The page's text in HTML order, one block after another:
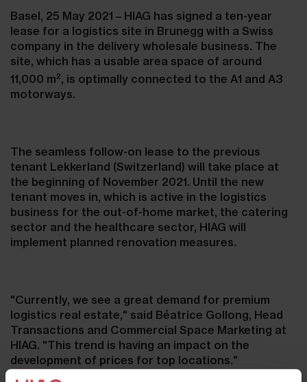
Basel, 25 May 2021 – HIAG has signed a ten-year
lease for a logistics site in Brunegg with a Swiss
company in the delivery wholesale business. The
site, which has a usable area space of around
11,000 m2, is optimally connected to the A1 and A3
motorways.
The seamless follow-on lease to the previous
tenant Lekkerland (Switzerland) will take place at
the beginning of November 2021. Until the new
tenant moves in, which is active in the logistics
business for the out-of-home market, the catering
sector and the healthcare sector, HIAG will
implement planned renovation measures.
"Currently, we see a great demand for premium
logistics real estate," said Béatrice Gollong, Head
Transactions and Commercial Space Marketing at
HIAG. "This trend is having an impact on the
development of prices for top locations."